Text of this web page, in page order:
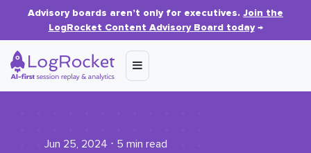
Advisory boards aren’t only for executives. Join the
LogRocket Content Advisory Board today→
Jun 25, 2024 ⋅ 5 min read